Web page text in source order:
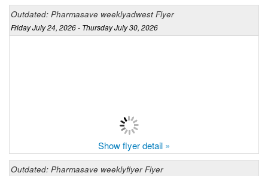
Outdated: Pharmasave weeklyadwest Flyer
Friday July 24, 2026 - Thursday July 30, 2026
Show flyer detail »
Outdated: Pharmasave weeklyflyer Flyer